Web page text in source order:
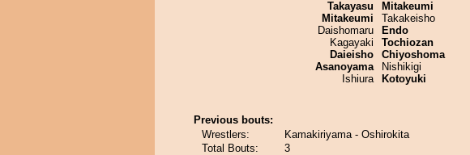
Takayasu
Mitakeumi
Daishomaru
Kagayaki
Daieisho
Asanoyama
Ishiura
Mitakeumi
Takakeisho
Endo
Tochiozan
Chiyoshoma
Nishikigi
Kotoyuki
Previous bouts:
Wrestlers:
Kamakiriyama - Oshirokita
Total Bouts:
3